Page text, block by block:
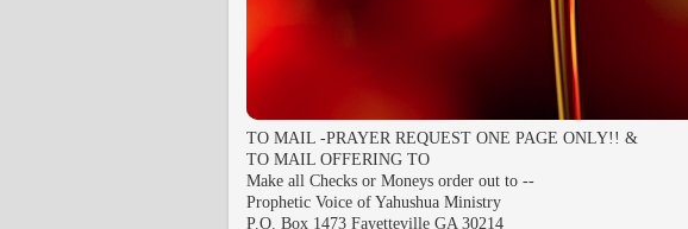
TO MAIL -PRAYER REQUEST ONE PAGE ONLY!! &
TO MAIL OFFERING TO
Make all Checks or Moneys order out to --
Prophetic Voice of Yahushua Ministry
P.O. Box 1473 Fayetteville GA 30214